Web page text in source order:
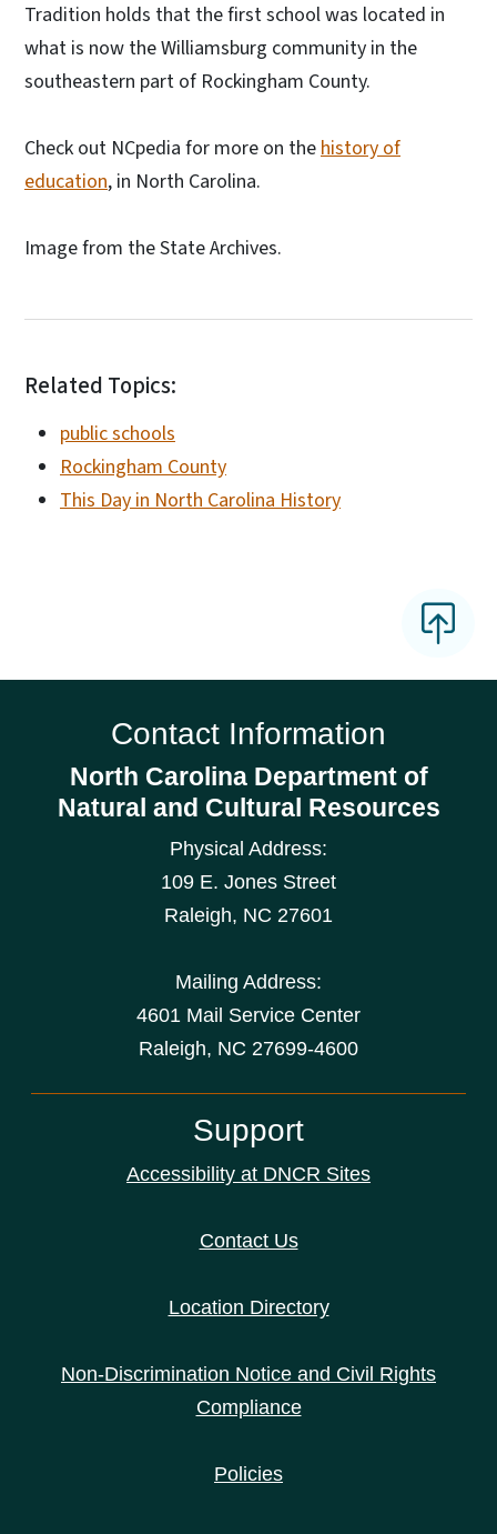
Tradition holds that the first school was located in
what is now the Williamsburg community in the
southeastern part of Rockingham County.
Check out NCpedia for more on thehistory of
education, in North Carolina.
Image from the State Archives.
Related Topics:
public schools
Rockingham County
This Day in North Carolina History
Contact Information
North Carolina Department of
Natural and Cultural Resources
Physical Address:
109 E. Jones Street
Raleigh, NC 27601
Mailing Address:
4601 Mail Service Center
Raleigh, NC 27699-4600
Support
Accessibility at DNCR Sites
Contact Us
Location Directory
Non-Discrimination Notice and Civil Rights
Compliance
Policies